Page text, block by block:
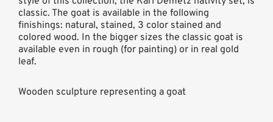
classic. The goat is available in the following
finishings: natural, stained, 3 color stained and
colored wood. In the bigger sizes the classic goat is
available even in rough (for painting) or in real gold
leaf.
Wooden sculpture representing a goat